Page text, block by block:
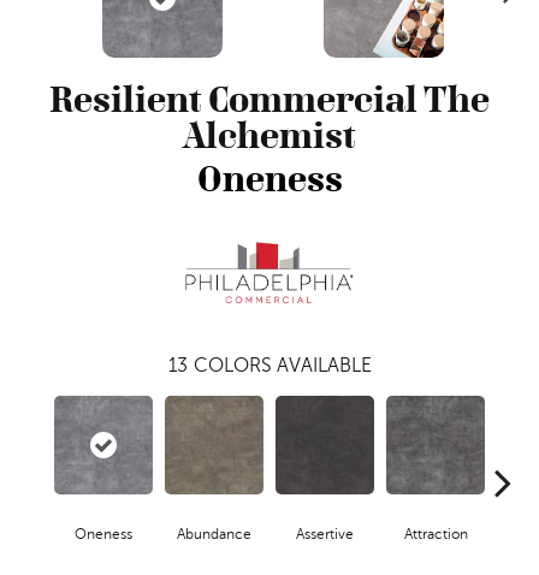
Resilient Commercial The
Alchemist
Oneness
13 COLORS AVAILABLE
Oneness Abundance Assertive Attraction